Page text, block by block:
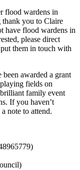
flood wardens in
you to Claire
have flood wardens in
please direct
them in touch with
awarded a grant
fields on
family event
If you haven’t
note to attend.